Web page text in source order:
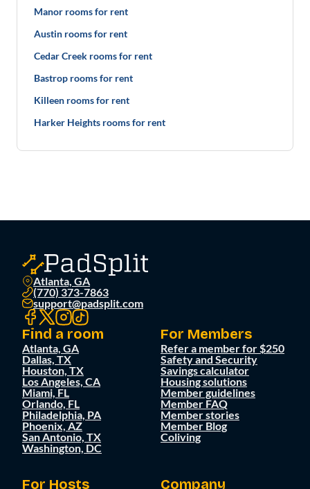
Manor rooms for rent
Austin rooms for rent
Cedar Creek rooms for rent
Bastrop rooms for rent
Killeen rooms for rent
Harker Heights rooms for rent
Atlanta, GA
(770) 373-7863
support@padsplit.com
Find a room
Atlanta, GA
Dallas, TX
Houston, TX
Los Angeles, CA
Miami, FL
Orlando, FL
Philadelphia, PA
Phoenix, AZ
San Antonio, TX
Washington, DC
For Members
Refer a member for $250
Safety and Security
Savings calculator
Housing solutions
Member guidelines
Member FAQ
Member stories
Member Blog
Coliving
For Hosts Company